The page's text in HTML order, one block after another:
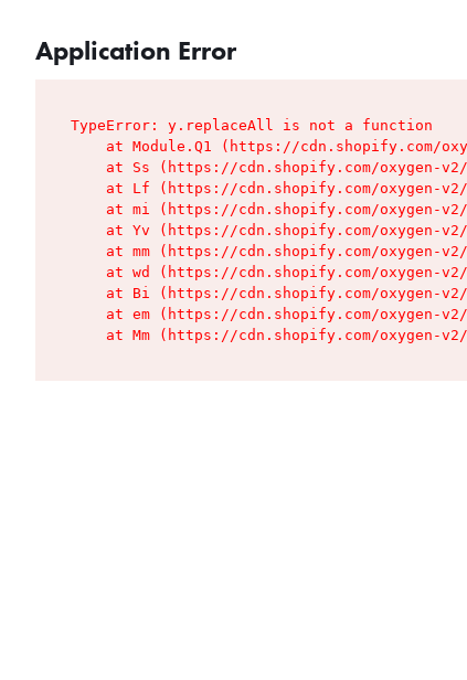
Application Error
TypeError: y.replaceAll is not a function
at Module.Q1 (https://cdn.shopify.com/
at Ss (https://cdn.shopify.com/oxygen-
at Lf (https://cdn.shopify.com/oxygen-
at mi (https://cdn.shopify.com/oxygen-
at Yv (https://cdn.shopify.com/oxygen-
at mm (https://cdn.shopify.com/oxygen-
at wd (https://cdn.shopify.com/oxygen-
at Bi (https://cdn.shopify.com/oxygen-
at em (https://cdn.shopify.com/oxygen-
at Mm (https://cdn.shopify.com/oxygen-